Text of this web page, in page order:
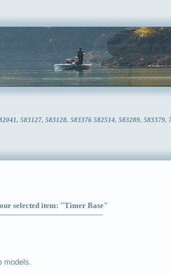
583127, 583128, 583376 582514, 583289, 583379,
selected item: "Timer Base"
models.